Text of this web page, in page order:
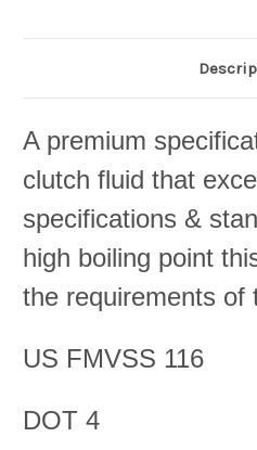
A premium
clutch fluid that
specifications &
high boiling point
the requirements of
US FMVSS 116
DOT 4